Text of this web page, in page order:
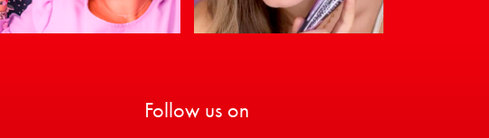
Follow us on